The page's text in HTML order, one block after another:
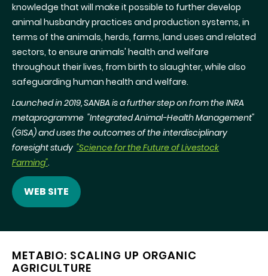
knowledge that will make it possible to further develop
animal husbandry practices and production systems, in
terms of the animals, herds, farms, land uses and related
sectors, to ensure animals' health and welfare
throughout their lives, from birth to slaughter, while also
safeguarding human health and welfare.
Launched in 2019, SANBA is a further step on from the INRA
metaprogramme "Integrated Animal-Health Management"
(GISA) and uses the outcomes of the interdisciplinary
foresight study "Science for the Future of Livestock
Farming".
WEB SITE
METABIO: SCALING UP ORGANIC
AGRICULTURE